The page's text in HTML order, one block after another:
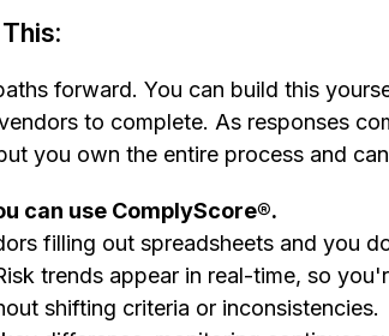
forward. You can build this
to complete. As responses
you own the entire process and
can use ComplyScore®.
filling out spreadsheets and you
trends appear in real-time, so
shifting criteria or inconsistencies.